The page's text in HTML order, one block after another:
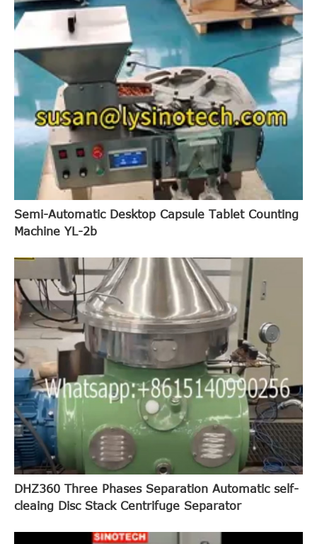
Semi-Automatic Desktop Capsule Tablet Counting
Machine YL-2b
DHZ360 Three Phases Separation Automatic self-
cleaing Disc Stack Centrifuge Separator